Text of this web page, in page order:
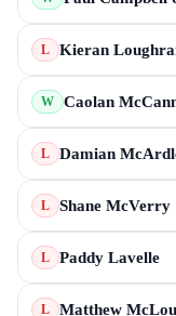
L Kieran
W Caolan
L Damian
L Shane McVerry
L Paddy Lavelle
L Matthew